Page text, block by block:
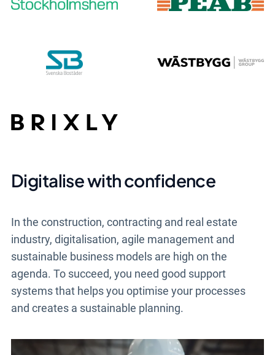
Digitalise with confidence
In the construction, contracting and real estate
industry, digitalisation, agile management and
sustainable business models are high on the
agenda. To succeed, you need good support
systems that helps you optimise your processes
and creates a sustainable planning.